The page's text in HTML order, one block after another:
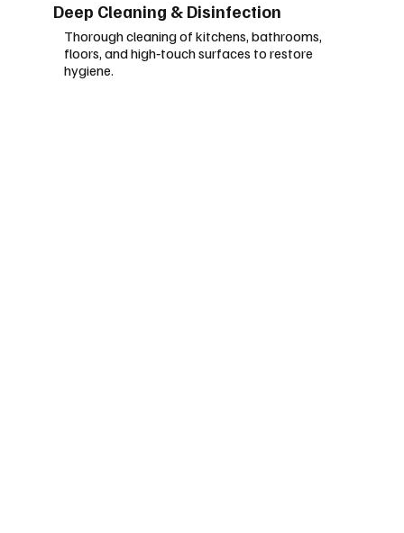
Deep Cleaning & Disinfection
Thorough cleaning of kitchens, bathrooms,
floors, and high‑touch surfaces to restore
hygiene.